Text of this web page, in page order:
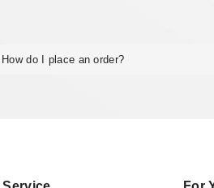
How do I place an order?